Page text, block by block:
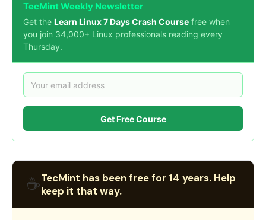
TecMint Weekly Newsletter
Get the Learn Linux 7 Days Crash Course free when
you join 34,000+ Linux professionals reading every
Thursday.
Get Free Course
☕TecMint has been free for 14 years. Help
keep it that way.